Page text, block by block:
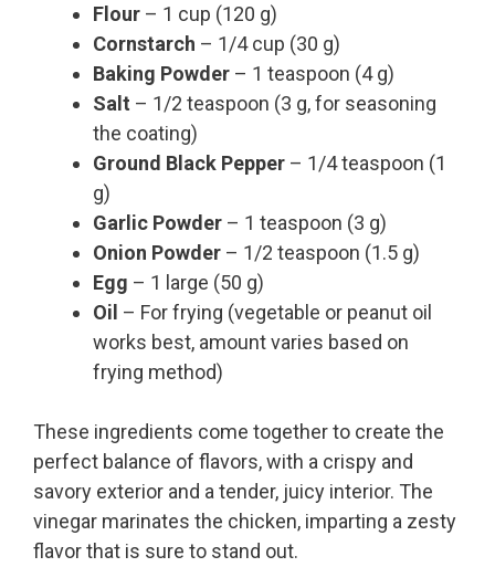
Flour – 1 cup (120 g)
Cornstarch – 1/4 cup (30 g)
Baking Powder – 1 teaspoon (4 g)
Salt – 1/2 teaspoon (3 g, for seasoning
the coating)
Ground Black Pepper – 1/4 teaspoon (1
g)
Garlic Powder – 1 teaspoon (3 g)
Onion Powder – 1/2 teaspoon (1.5 g)
Egg – 1 large (50 g)
Oil – For frying (vegetable or peanut oil
works best, amount varies based on
frying method)
These ingredients come together to create the
perfect balance of flavors, with a crispy and
savory exterior and a tender, juicy interior. The
vinegar marinates the chicken, imparting a zesty
flavor that is sure to stand out.